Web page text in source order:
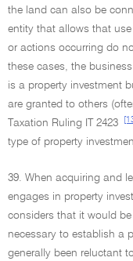
the land can also be
entity that allows that
or actions occurring do
these cases, the
is a property investment
are granted to others
Taxation Ruling IT 2423
type of property
39. When acquiring and
engages in property
considers that it would
necessary to establish a
generally been reluctant